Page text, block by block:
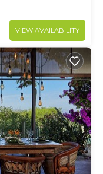
VIEW AVAILABILITY